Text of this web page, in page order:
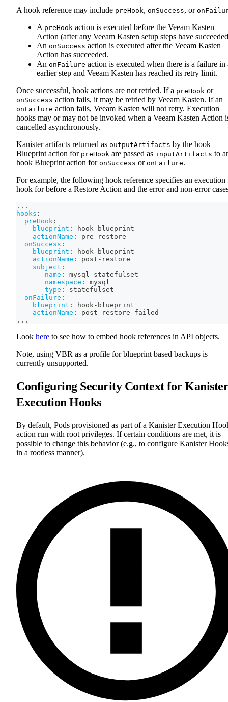
A hook reference may include preHook, onSuccess, or
A preHook action is executed before the Veeam Kasten
Action (after any Veeam Kasten setup steps have
An onSuccess action is executed after the Veeam Kasten
Action has succeeded.
An onFailure action is executed when there is a failure in
earlier step and Veeam Kasten has reached its retry limit.
Once successful, hook actions are not retried. If a preHook or
onSuccess action fails, it may be retried by Veeam Kasten. If an
onFailure action fails, Veeam Kasten will not retry. Execution
hooks may or may not be invoked when a Veeam Kasten Action
cancelled asynchronously.
Kanister artifacts returned as outputArtifacts by the hook
Blueprint action for preHook are passed as inputArtifacts to
hook Blueprint action for onSuccess or onFailure.
For example, the following hook reference specifies an execution
hook for before a Restore Action and the error and non-error
...
hooks :
preHook :
blueprint : hook - blueprint
actionName : pre - restore
onSuccess :
blueprint : hook - blueprint
actionName : post - restore
subject :
name : mysql - statefulset
namespace :
mysql
type :
statefulset
onFailure :
blueprint : hook - blueprint
actionName : post - restore - failed
...
Look here to see how to embed hook references in API objects.
Note, using VBR as a profile for blueprint based backups is
currently unsupported.
Configuring Security Context for
Execution Hooks
By default, Pods provisioned as part of a Kanister Execution
action run with root privileges. If certain conditions are met, it is
possible to change this behavior (e.g., to configure Kanister
in a rootless manner).